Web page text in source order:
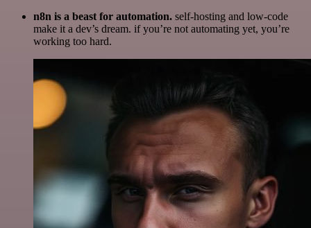
n8n is a beast for automation. self-hosting and low-code
make it a dev’s dream. if you’re not automating yet, you’re
working too hard.